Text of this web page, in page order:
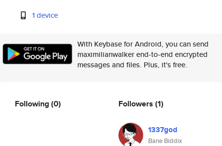
1 device
With Keybase for Android, you can send
maximilianwalker end-to-end encrypted
messages and files. Plus, it's free.
Following(0) Followers (1)
1337god
Bane Biddix